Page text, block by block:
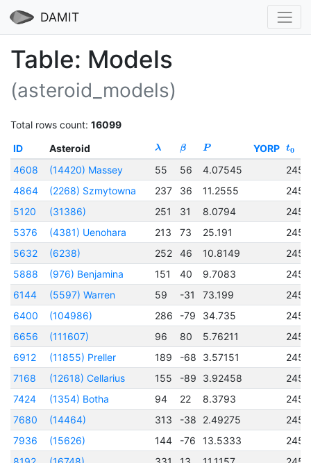
DAMIT
Table: Models
(asteroid_models)
Total rows count: 16099
ID
Asteroid λ β P YORP t0
4608 (14420) Massey 55 56 4.07545
4864
(2268) Szmytowna 237 36 11.2555
5120
(31386) 251 31 8.0794
5376
(4381) Uenohara 213 73 25.191
5632
(6238) 252 46 10.8149
5888
(976) Benjamina 151 40 9.7083
6144
(5597) Warren 59 -31 73.199
6400
(104986) 286 -79 34.735
6656
(111607) 96 80 5.76211
6912
(11855) Preller 189 -68 3.57151
7168
(12618) Cellarius 155 -89 3.92458
7424
(1354) Botha 94 22 8.3793
7680
(14464) 313 -38 2.49275
7936
(15626) 144 -76 13.5333